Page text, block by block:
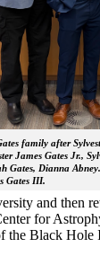
family after
James Gates Jr.,
Gates, Dianna
Gates III.
and then
for
the Black Hole